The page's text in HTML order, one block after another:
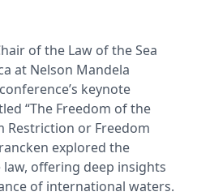
of the Law of the Sea
at Nelson Mandela
keynote
“The Freedom of the
Restriction or Freedom
explored the
offering deep insights
of international waters.